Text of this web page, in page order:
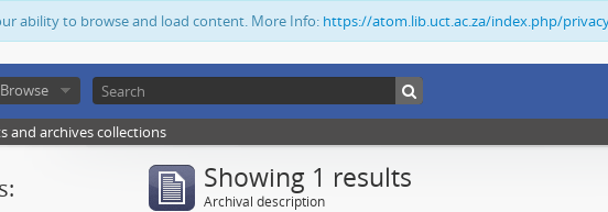
ability to browse and load content. More Info: https://atom.lib.uct.ac.za/index.php/
Browse
and archives collections
Showing 1 results
Archival description